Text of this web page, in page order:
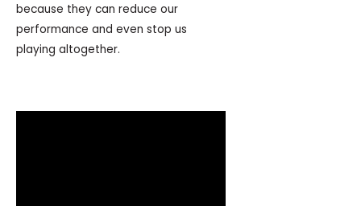
because they can reduce our
performance and even stop us
playing altogether.